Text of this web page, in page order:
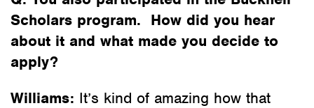
Scholars program. How did you hear
about it and what made you decide to
apply?
Williams: It’s kind of amazing how that